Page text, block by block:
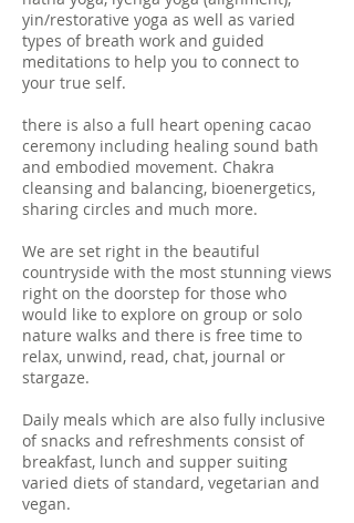
yin/restorative yoga as well as varied
types of breath work and guided
meditations to help you to connect to
your true self.
there is also a full heart opening cacao
ceremony including healing sound bath
and embodied movement. Chakra
cleansing and balancing, bioenergetics,
sharing circles and much more.
We are set right in the beautiful
countryside with the most stunning views
right on the doorstep for those who
would like to explore on group or solo
nature walks and there is free time to
relax, unwind, read, chat, journal or
stargaze.
Daily meals which are also fully inclusive
of snacks and refreshments consist of
breakfast, lunch and supper suiting
varied diets of standard, vegetarian and
vegan.